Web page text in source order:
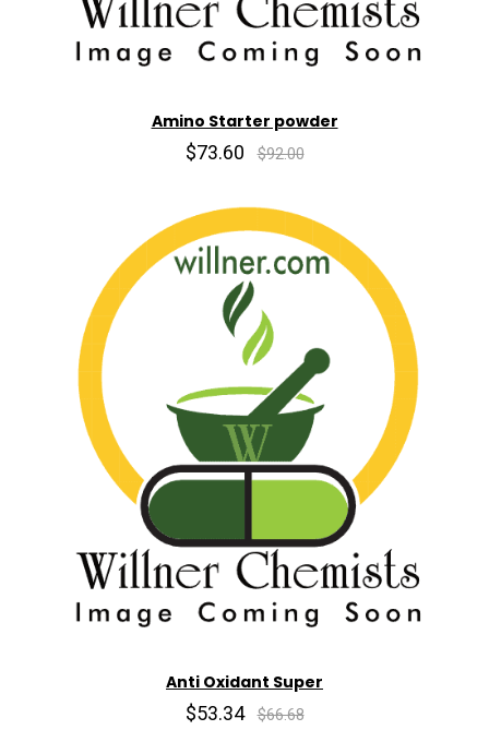
Amino Starter powder
$73.60 $92.00
Anti Oxidant Super
$53.34 $66.68